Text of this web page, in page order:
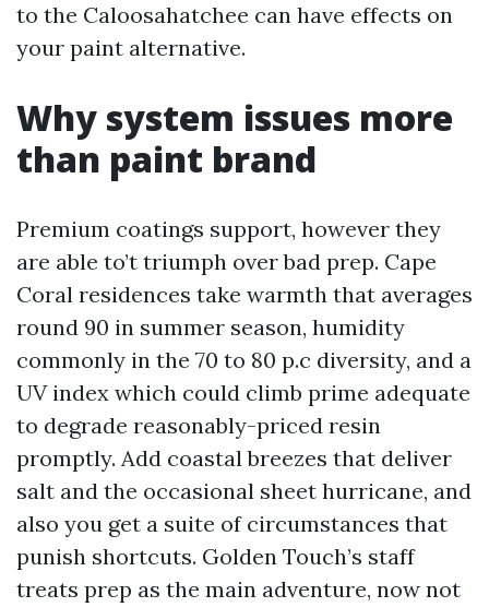
to the Caloosahatchee can have effects on
your paint alternative.
Why system issues more
than paint brand
Premium coatings support, however they
are able to’t triumph over bad prep. Cape
Coral residences take warmth that averages
round 90 in summer season, humidity
commonly in the 70 to 80 p.c diversity, and a
UV index which could climb prime adequate
to degrade reasonably-priced resin
promptly. Add coastal breezes that deliver
salt and the occasional sheet hurricane, and
also you get a suite of circumstances that
punish shortcuts. Golden Touch’s staff
treats prep as the main adventure, now not